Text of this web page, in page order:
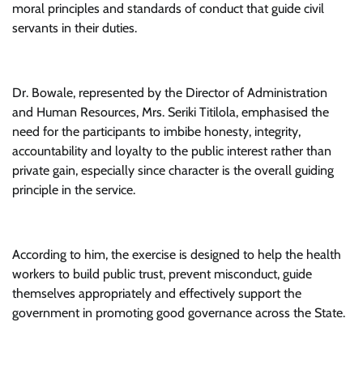
moral principles and standards of conduct that guide civil
servants in their duties.
Dr. Bowale, represented by the Director of Administration
and Human Resources, Mrs. Seriki Titilola, emphasised the
need for the participants to imbibe honesty, integrity,
accountability and loyalty to the public interest rather than
private gain, especially since character is the overall guiding
principle in the service.
According to him, the exercise is designed to help the health
workers to build public trust, prevent misconduct, guide
themselves appropriately and effectively support the
government in promoting good governance across the State.